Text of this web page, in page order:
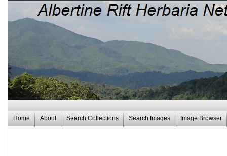
Home About Search Collections Search Images Image Browser